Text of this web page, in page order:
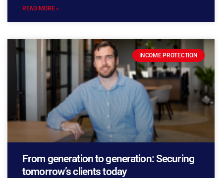
READ MORE »
INCOME PROTECTION
From generation to generation: Securing
tomorrow’s clients today